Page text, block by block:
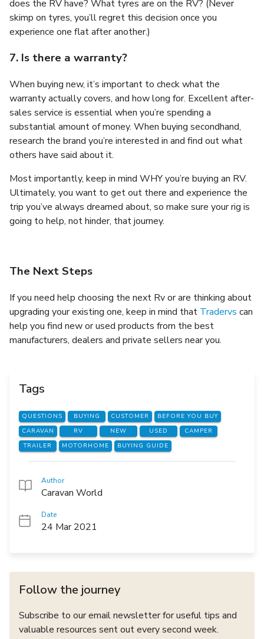
does the RV have? What tyres are on the RV? (Never
skimp on tyres, you’ll regret this decision once you
experience one flat after another.)
7. Is there a warranty?
When buying new, it’s important to check what the
warranty actually covers, and how long for. Excellent after-
sales service is essential when you’re spending a
substantial amount of money. When buying secondhand,
research the brand you’re interested in and find out what
others have said about it.
Most importantly, keep in mind WHY you’re buying an RV.
Ultimately, you want to get out there and experience the
trip you’ve always dreamed about, so make sure your rig is
going to help, not hinder, that journey.
The Next Steps
If you need help choosing the next Rv or are thinking about
upgrading your existing one, keep in mind that Tradervs can
help you find new or used products from the best
manufacturers, dealers and private sellers near you.
Tags
QUESTIONS BUYING CUSTOMER
BEFORE YOU BUY
CARAVAN
RV NEW USED
CAMPER
TRAILER
MOTORHOME BUYING GUIDE
Author
Caravan World
Date
24 Mar 2021
Follow the journey
Subscribe to our email newsletter for useful tips and
valuable resources sent out every second week.